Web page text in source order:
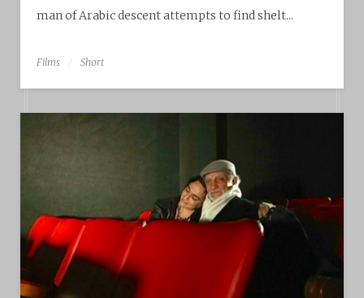
man of Arabic descent attempts to find shelt...
Films Short